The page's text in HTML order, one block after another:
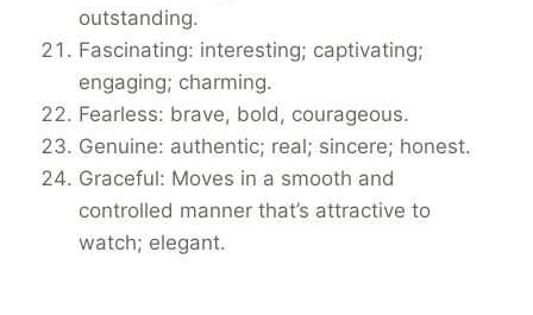
outstanding.
Fascinating: interesting; captivating;
engaging; charming.
Fearless: brave, bold, courageous.
Genuine: authentic; real; sincere; honest.
Graceful: Moves in a smooth and
controlled manner that’s attractive to
watch; elegant.